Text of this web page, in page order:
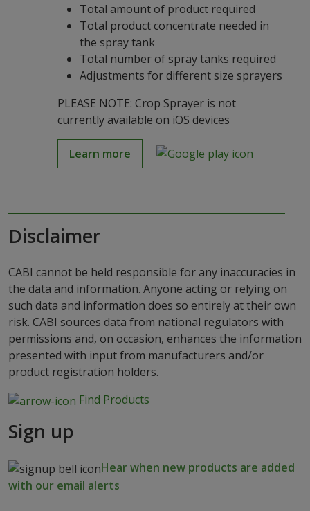
Total amount of product required
Total product concentrate needed in
the spray tank
Total number of spray tanks required
Adjustments for different size sprayers
PLEASE NOTE: Crop Sprayer is not
currently available on iOS devices
Learn more
Disclaimer
CABI cannot be held responsible for any inaccuracies in
the data and information. Anyone acting or relying on
such data and information does so entirely at their own
risk. CABI sources data from national regulators with
permissions and, on occasion, enhances the information
presented with input from manufacturers and/or
product registration holders.
Find Products
Sign up
Hear when new products are added
with our email alerts